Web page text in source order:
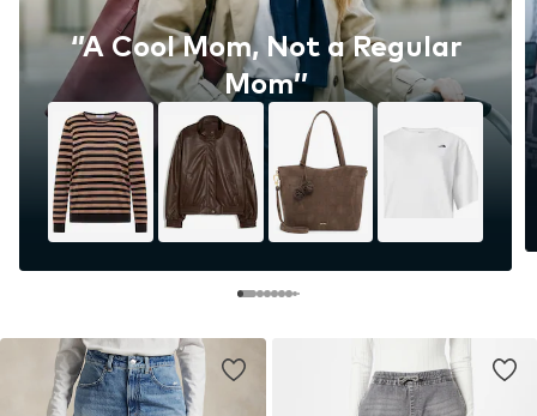
‘’A Cool Mom, Not a Regular
Mom’’